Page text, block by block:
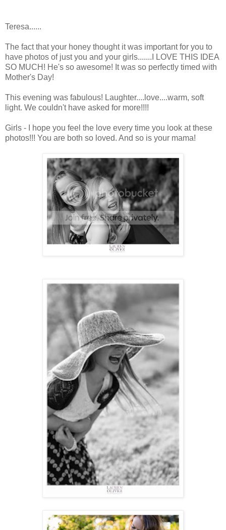
Teresa......
The fact that your honey thought it was important for you to
have photos of just you and your girls.......I LOVE THIS IDEA
SO MUCH! He's so awesome! It was so perfectly timed with
Mother's Day!
This evening was fabulous! Laughter....love....warm, soft
light. We couldn't have asked for more!!!!
Girls - I hope you feel the love every time you look at these
photos!!! You are both so loved. And so is your mama!